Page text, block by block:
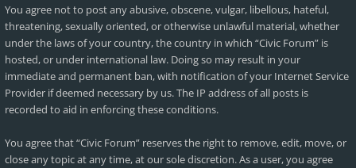
You agree not to post any abusive, obscene, vulgar, libellous, hateful,
threatening, sexually oriented, or otherwise unlawful material, whether
under the laws of your country, the country in which “Civic Forum” is
hosted, or under international law. Doing so may result in your
immediate and permanent ban, with notification of your Internet Service
Provider if deemed necessary by us. The IP address of all posts is
recorded to aid in enforcing these conditions.
You agree that “Civic Forum” reserves the right to remove, edit, move, or
close any topic at any time, at our sole discretion. As a user, you agree